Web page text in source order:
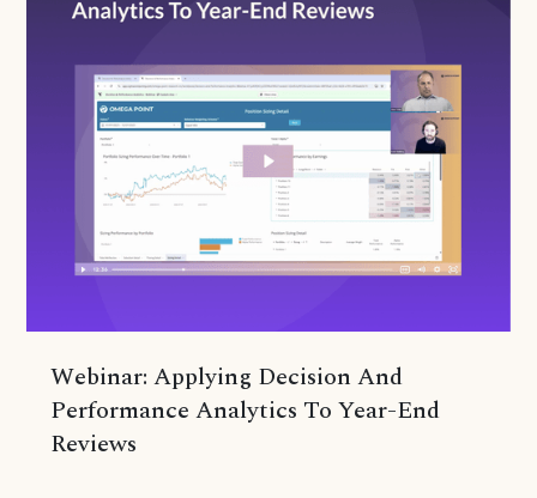
Webinar: Applying Decision And
Performance Analytics To Year-End
Reviews